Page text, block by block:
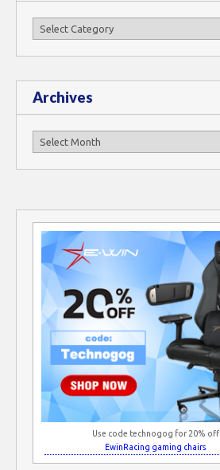
Categories
Archives
Archives
Use code technogog for 20% off
EwinRacing gaming chairs